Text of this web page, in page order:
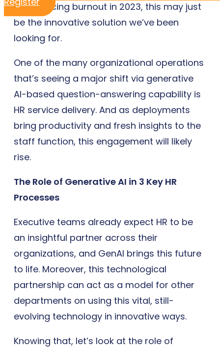
experiencing burnout in 2023, this may just
be the innovative solution we’ve been
looking for.
One of the many organizational operations
that’s seeing a major shift via generative
AI-based question-answering capability is
HR service delivery. And as deployments
bring productivity and fresh insights to the
staff function, this engagement will likely
rise.
The Role of Generative AI in 3 Key HR
Processes
Executive teams already expect HR to be
an insightful partner across their
organizations, and GenAI brings this future
to life. Moreover, this technological
partnership can act as a model for other
departments on using this vital, still-
evolving technology in innovative ways.
Knowing that, let’s look at the role of